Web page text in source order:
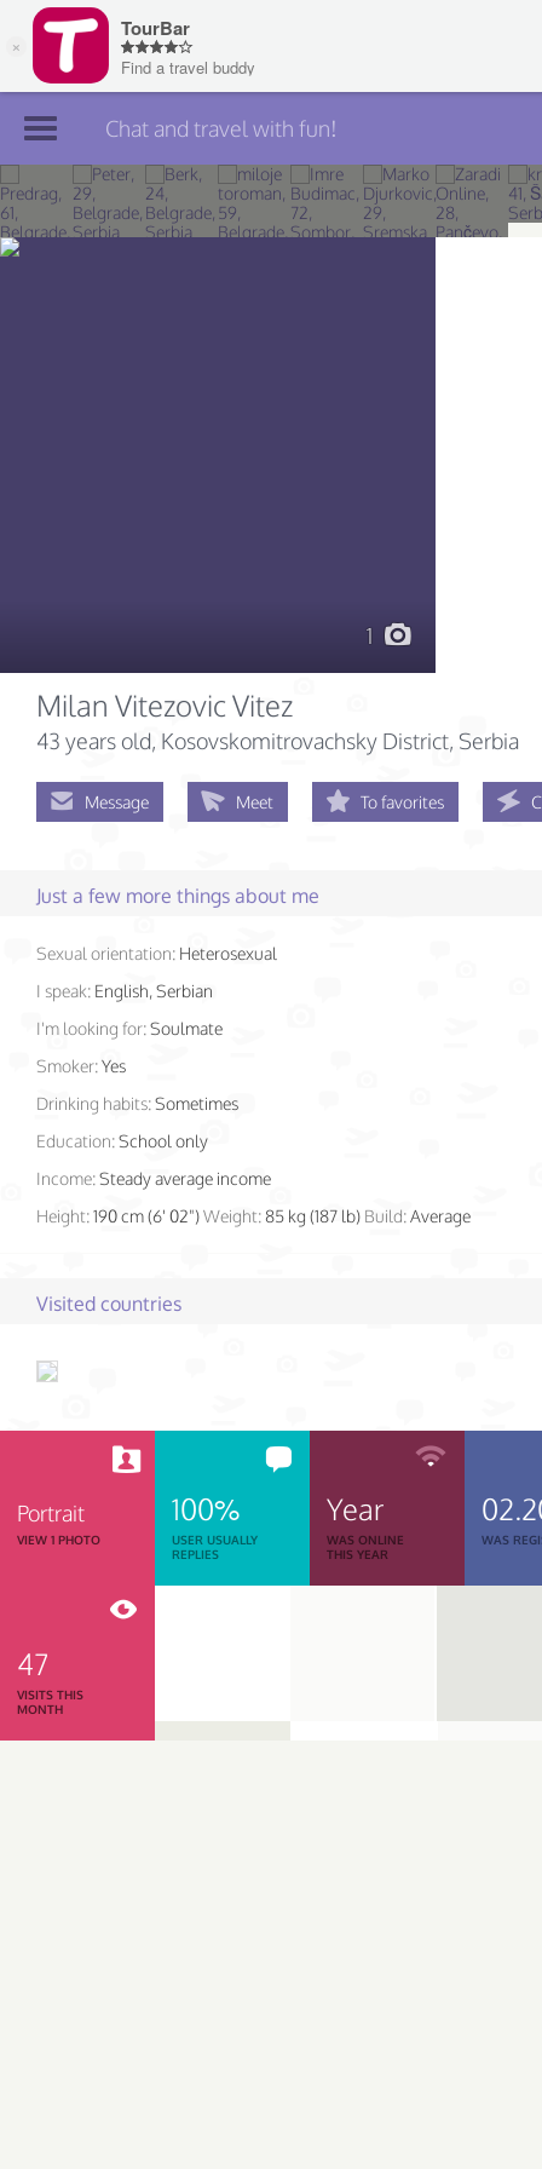
Join TourBar
Log in
Chat and travel with fun!
1
Milan Vitezovic Vitez
43 years old, Kosovskomitrovachsky District, Serbia
Message Meet To favorites
Just a few more things about me
Sexual orientation: Heterosexual
I speak: English, Serbian
I'm looking for:Soulmate
Smoker:Yes
Drinking habits:Sometimes
Education:School only
Income:Steady average income
Height:190 cm (6' 02")Weight:85 kg (187 lb) Build:Average
Visited countries
Portrait
VIEW 1 PHOTO
100%
USER USUALLY
REPLIES
Year
WAS ONLINE
THIS YEAR
WAS
47
VISITS THIS
MONTH